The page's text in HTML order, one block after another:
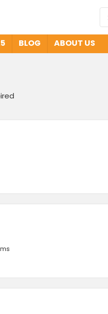
BLOG ABOUT US